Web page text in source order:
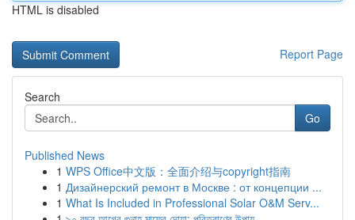
HTML is disabled
Report Page
Search
Go
Published News
1 WPS Office中文版：全面介绍与copyright指南
1 Дизайнерский ремонт в Москве : от концепции ...
1 What Is Included in Professional Solar O&M Serv...